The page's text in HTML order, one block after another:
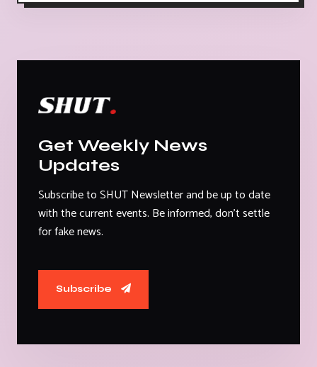
Get Weekly News
Updates
Subscribe to SHUT Newsletter and be up to date
with the current events. Be informed, don't settle
for fake news.
Subscribe